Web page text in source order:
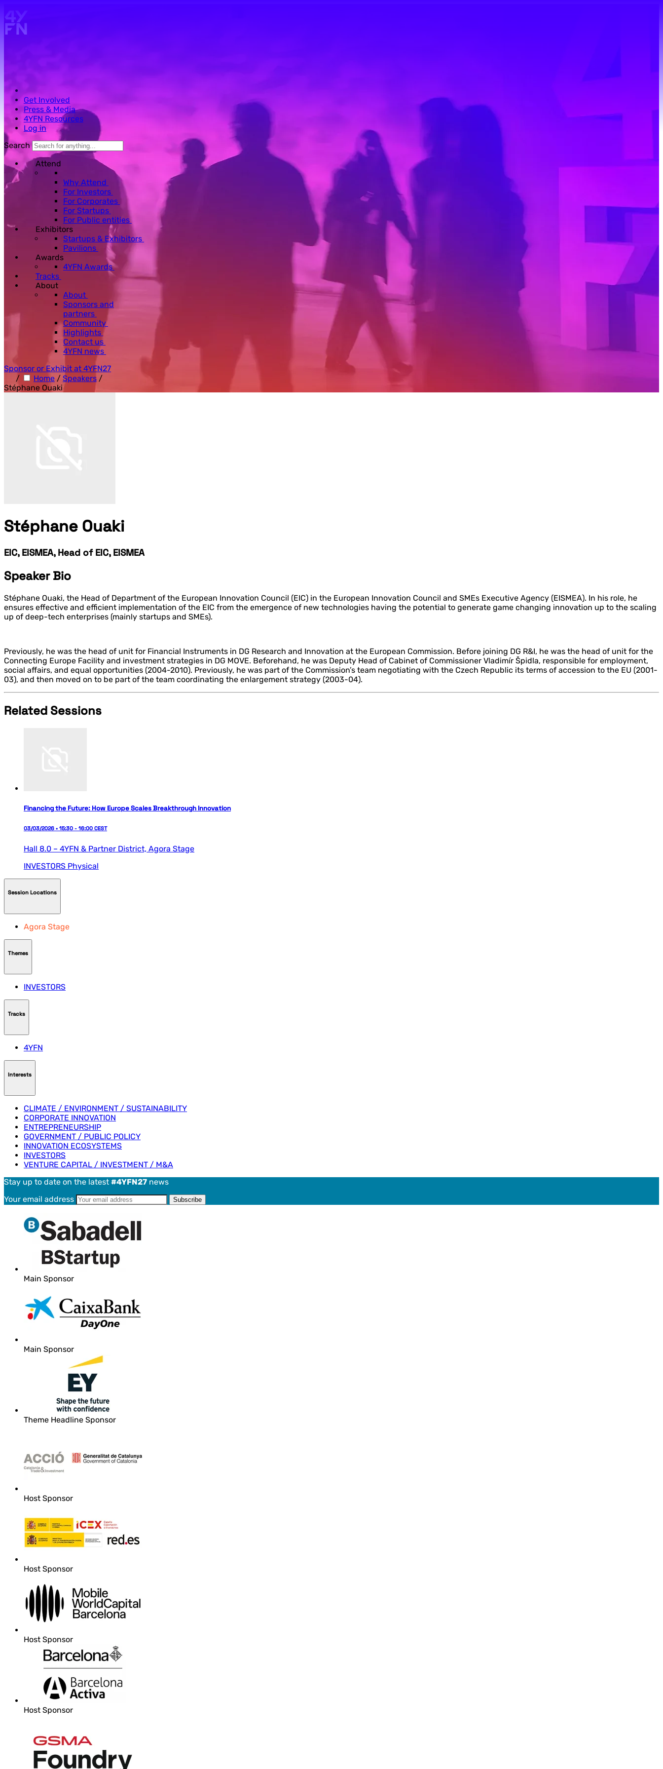
Get Involved
Press & Media
4YFN Resources
Log in
Search
Attend
Why Attend
For Investors
For Corporates
For Startups
For Public entities
Exhibitors
Startups & Exhibitors
Pavilions
Awards
4YFN Awards
Tracks
About
About
Sponsors and
partners
Community
Highlights
Contact us
4YFN news
Sponsor or Exhibit at 4YFN27
/
Home / Speakers /
Stéphane Ouaki
Stéphane Ouaki
EIC, EISMEA, Head of EIC, EISMEA
Speaker Bio
Stéphane Ouaki, the Head of Department of the European Innovation Council (EIC) in the European Innovation Council and SMEs Executive Agency (EISMEA). In his role, he
ensures effective and efficient implementation of the EIC from the emergence of new technologies having the potential to generate game changing innovation up to the scaling
up of deep-tech enterprises (mainly startups and SMEs).
Previously, he was the head of unit for Financial Instruments in DG Research and Innovation at the European Commission. Before joining DG R&I, he was the head of unit for the
Connecting Europe Facility and investment strategies in DG MOVE. Beforehand, he was Deputy Head of Cabinet of Commissioner Vladimír Špidla, responsible for employment,
social affairs, and equal opportunities (2004-2010). Previously, he was part of the Commission’s team negotiating with the Czech Republic its terms of accession to the EU (2001-
03), and then moved on to be part of the team coordinating the enlargement strategy (2003-04).
Related Sessions
Financing the Future: How Europe Scales Breakthrough Innovation
03/03/2026 • 15:30 - 16:00 CEST
Hall 8.0 – 4YFN & Partner District, Agora Stage
INVESTORS Physical
Session Locations
Agora Stage
Themes
INVESTORS
Tracks
4YFN
Interests
CLIMATE / ENVIRONMENT / SUSTAINABILITY
CORPORATE INNOVATION
ENTREPRENEURSHIP
GOVERNMENT / PUBLIC POLICY
INNOVATION ECOSYSTEMS
INVESTORS
VENTURE CAPITAL / INVESTMENT / M&A
Stay up to date on the latest #4YFN27 news
Your email address
Main Sponsor
Main Sponsor
Theme Headline Sponsor
Host Sponsor
Host Sponsor
Host Sponsor
Host Sponsor